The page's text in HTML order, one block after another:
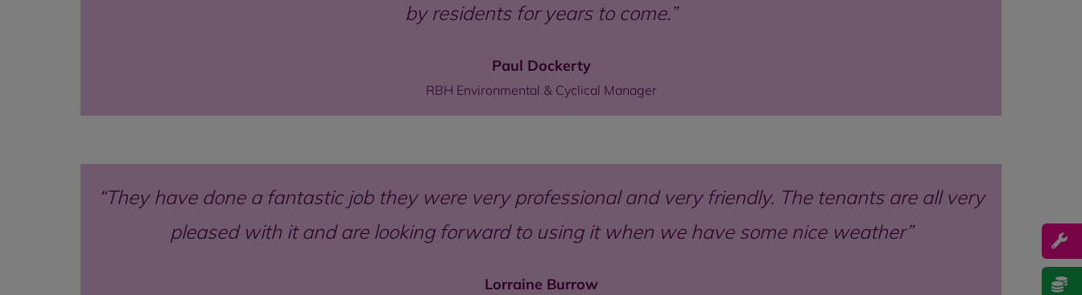
by residents for years to come.
Paul Dockerty
RBH Environmental & Cyclical Manager
They have done a fantastic job they were very professional and very friendly. The tenants are all very
pleased with it and are looking forward to using it when we have some nice weather
Lorraine Burrow